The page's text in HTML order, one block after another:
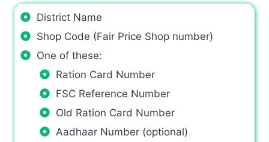
District Name
Shop Code (Fair Price Shop number)
One of these:
Ration Card Number
FSC Reference Number
Old Ration Card Number
Aadhaar Number (optional)